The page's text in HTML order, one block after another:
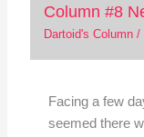
Column #8
Dartoid's Column/
Facing a few
seemed there